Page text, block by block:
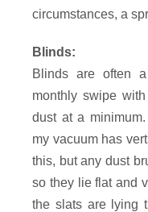
circumstances, a
Blinds:
Blinds are often
monthly swipe
dust at a
my vacuum has
this, but any dust
so they lie flat and
the slats are lying